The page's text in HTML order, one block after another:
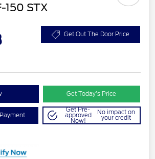
150 STX
Get Out The Door Price
Get Today’s Price
Get Pre-
approved
Now!
No impact on
your credit